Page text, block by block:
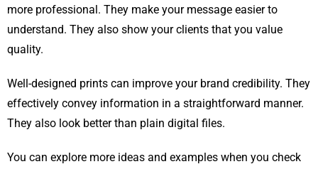
more professional. They make your message easier to
understand. They also show your clients that you value
quality.
Well-designed prints can improve your brand credibility. They
effectively convey information in a straightforward manner.
They also look better than plain digital files.
You can explore more ideas and examples when you check